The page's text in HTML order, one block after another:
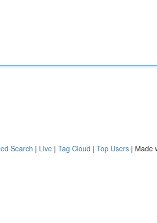
Search | Live | Tag Cloud | Top Users | Made